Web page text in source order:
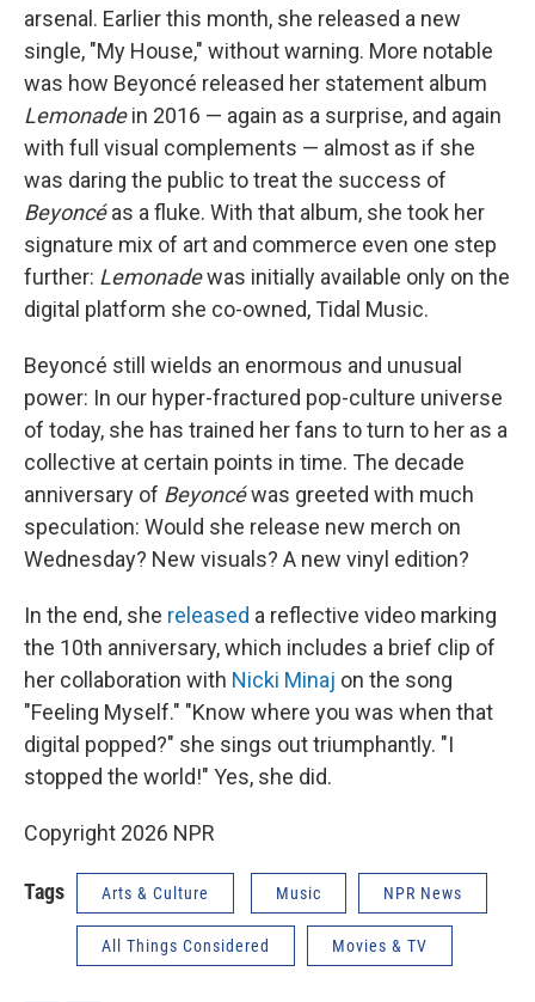
arsenal. Earlier this month, she released a new
single, "My House," without warning. More notable
was how Beyoncé released her statement album
Lemonadein 2016 — again as a surprise, and again
with full visual complements — almost as if she
was daring the public to treat the success of
Beyoncéas a fluke. With that album, she took her
signature mix of art and commerce even one step
further: Lemonadewas initially available only on the
digital platform she co-owned, Tidal Music.
Beyoncé still wields an enormous and unusual
power: In our hyper-fractured pop-culture universe
of today, she has trained her fans to turn to her as a
collective at certain points in time. The decade
anniversary of Beyoncéwas greeted with much
speculation: Would she release new merch on
Wednesday? New visuals? A new vinyl edition?
In the end, she released a reflective video marking
the 10th anniversary, which includes a brief clip of
her collaboration with Nicki Minaj on the song
"Feeling Myself." "Know where you was when that
digital popped?" she sings out triumphantly. "I
stopped the world!" Yes, she did.
Copyright 2026 NPR
Tags Arts & Culture Music NPR News
All Things Considered Movies & TV